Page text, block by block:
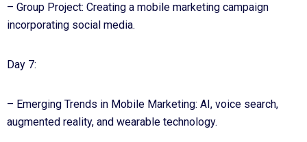
– Group Project: Creating a mobile marketing campaign
incorporating social media.
Day 7:
– Emerging Trends in Mobile Marketing: AI, voice search,
augmented reality, and wearable technology.